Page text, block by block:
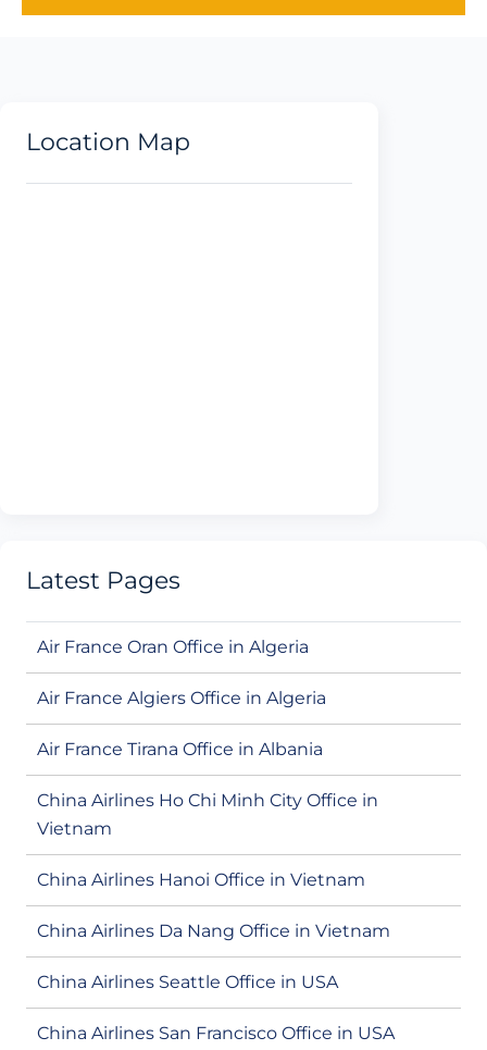
Location Map
Latest Pages
Air France Oran Office in Algeria
Air France Algiers Office in Algeria
Air France Tirana Office in Albania
China Airlines Ho Chi Minh City Office in
Vietnam
China Airlines Hanoi Office in Vietnam
China Airlines Da Nang Office in Vietnam
China Airlines Seattle Office in USA
China Airlines San Francisco Office in USA